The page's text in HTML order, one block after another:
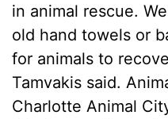
in animal rescue.
old hand towels or
for animals to
Tamvakis said.
Charlotte Animal